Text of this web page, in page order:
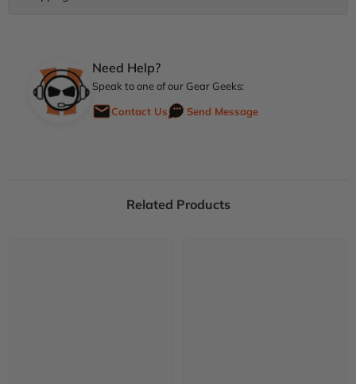
Need Help?
Speak to one of our Gear Geeks:
Contact Us
Send Message
Related Products